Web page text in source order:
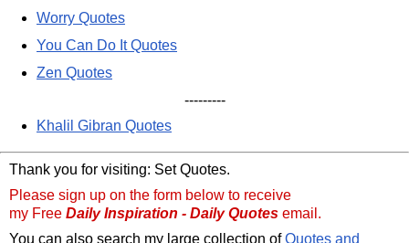
Worry Quotes
You Can Do It Quotes
Zen Quotes
---------
Khalil Gibran Quotes
Thank you for visiting: Set Quotes.
Please sign up on the form below to receive
my Free Daily Inspiration - Daily Quotes email.
You can also search my large collection ofQuotes and